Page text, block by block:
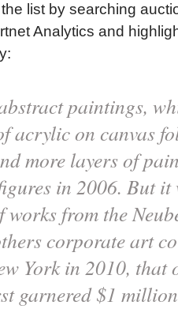
list by searching
Analytics and
paintings,
acrylic on canvas
more layers of
in 2006. But it
works from the
corporate art
York in 2010,
garnered $1